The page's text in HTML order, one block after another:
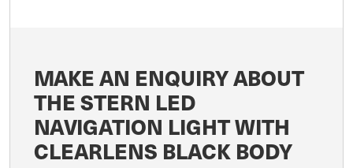
MAKE AN ENQUIRY ABOUT
THE STERN LED
NAVIGATION LIGHT WITH
CLEARLENS BLACK BODY